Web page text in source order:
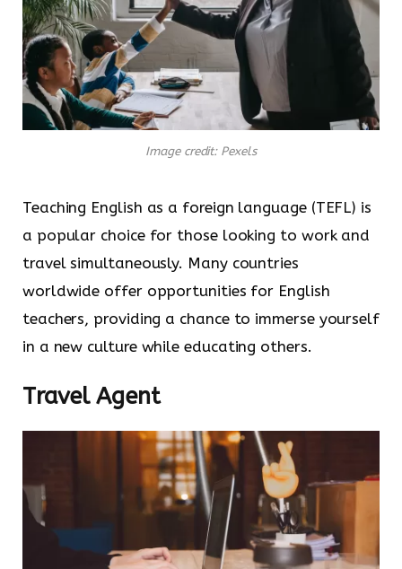
Image credit: Pexels
Teaching English as a foreign language (TEFL) is
a popular choice for those looking to work and
travel simultaneously. Many countries
worldwide offer opportunities for English
teachers, providing a chance to immerse yourself
in a new culture while educating others.
Travel Agent